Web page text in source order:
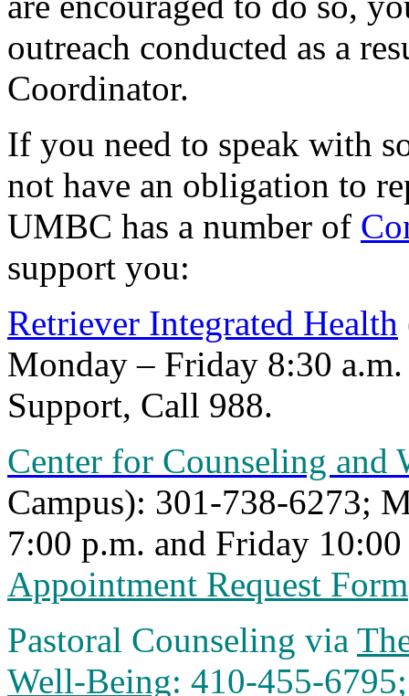
outreach conducted as a
Coordinator.
If you need to speak with
not have an obligation to
UMBC has a number of
support you:
Retriever Integrated Health
Monday – Friday 8:30
Support, Call 988.
Center for Counseling and
Campus): 301-738-6273;
7:00 p.m. and Friday
Appointment Request Form
Pastoral Counseling via
Well-Being: 410-455-